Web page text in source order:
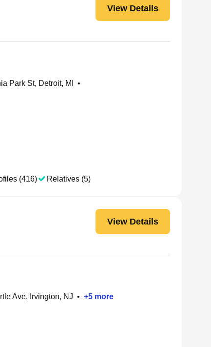
View Details
Park St, Detroit, MI
•
(416) Relatives (5)
View Details
Ave, Irvington, NJ • +5 more